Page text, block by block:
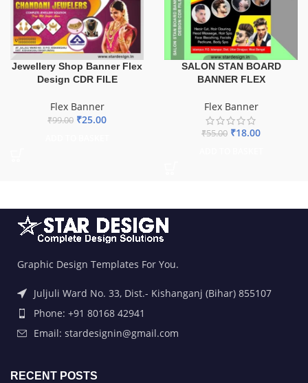
Jewellery Shop Banner Flex
Design CDR FILE
Flex Banner
₹99.00 ₹25.00
SALON STAN BOARD
BANNER FLEX
Flex Banner
₹55.00 ₹18.00
Graphic Design Templates For You.
Juljuli Ward No. 33, Dist.- Kishanganj (Bihar) 855107
Phone: +91 80168 42941
Email: stardesignin@gmail.com
RECENT POSTS